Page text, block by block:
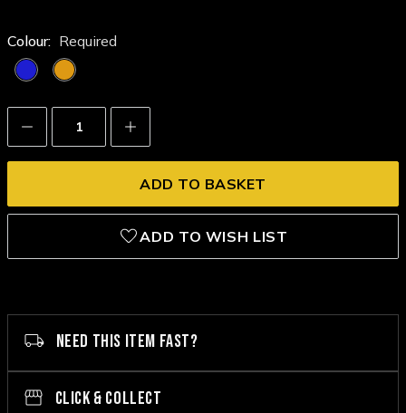
Colour: Required
Decrease
Quantity:
Increase
Quantity:
ADD TO WISH LIST
NEED THIS ITEM FAST?
CLICK & COLLECT